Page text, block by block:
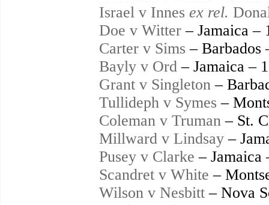
Israel v Innes ex rel.
Doe v Witter – Jamaica –
Carter v Sims – Barbados
Bayly v Ord – Jamaica –
Grant v Singleton –
Tullideph v Symes –
Coleman v Truman – St.
Millward v Lindsay –
Pusey v Clarke – Jamaica
Scandret v White –
Wilson v Nesbitt – Nova